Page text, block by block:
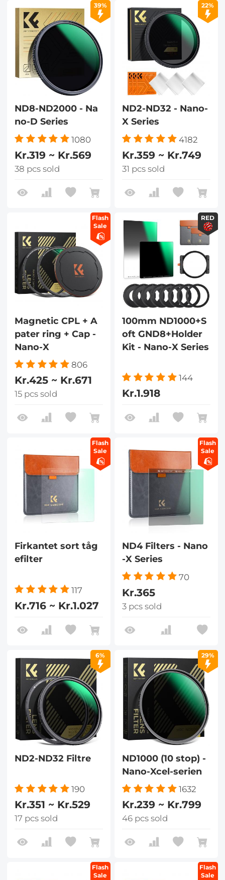
39%
ND8-ND2000 - Na
no-D Series
1080
Kr.319 ~ Kr.569
38 pcs sold
22%
ND2-ND32 - Nano-
X Series
4182
Kr.359 ~ Kr.749
31 pcs sold
Flash
Sale
Magnetic CPL + A
pater ring + Cap -
Nano-X
806
Kr.425 ~ Kr.671
15 pcs sold
RED
100mm ND1000+S
oft GND8+Holder
Kit - Nano-X Series
144
Kr.1.918
Flash
Sale
Firkantet sort tåg
efilter
117
Kr.716 ~ Kr.1.027
Flash
Sale
ND4 Filters - Nano
-X Series
70
Kr.365
3 pcs sold
6%
ND2-ND32 Filtre
190
Kr.351 ~ Kr.529
17 pcs sold
29%
ND1000 (10 stop) -
Nano-Xcel-serien
1632
Kr.239 ~ Kr.799
46 pcs sold
Flash
Sale
Flash
Sale